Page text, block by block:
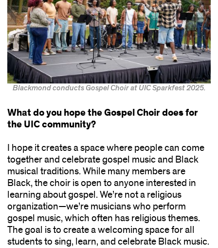
Blackmond conducts Gospel Choir at UIC Sparkfest 2025.
What do you hope the Gospel Choir does for
the UIC community?
I hope it creates a space where people can come
together and celebrate gospel music and Black
musical traditions. While many members are
Black, the choir is open to anyone interested in
learning about gospel. We’re not a religious
organization—we’re musicians who perform
gospel music, which often has religious themes.
The goal is to create a welcoming space for all
students to sing, learn, and celebrate Black music.